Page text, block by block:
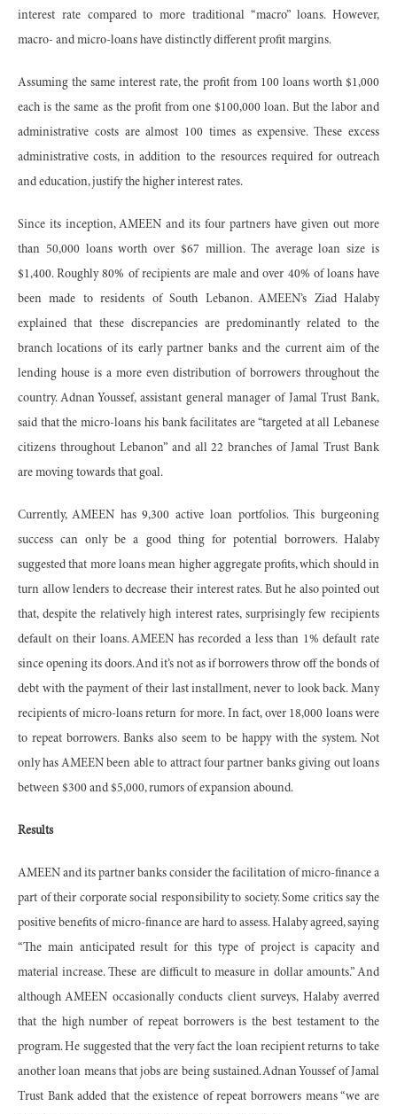
interest rate compared to more traditional “macro” loans. However,
macro- and micro-loans have distinctly different profit margins.
Assuming the same interest rate, the profit from 100 loans worth $1,000
each is the same as the profit from one $100,000 loan. But the labor and
administrative costs are almost 100 times as expensive. These excess
administrative costs, in addition to the resources required for outreach
and education, justify the higher interest rates.
Since its inception, AMEEN and its four partners have given out more
than 50,000 loans worth over $67 million. The average loan size is
$1,400. Roughly 80% of recipients are male and over 40% of loans have
been made to residents of South Lebanon. AMEEN’s Ziad Halaby
explained that these discrepancies are predominantly related to the
branch locations of its early partner banks and the current aim of the
lending house is a more even distribution of borrowers throughout the
country. Adnan Youssef, assistant general manager of Jamal Trust Bank,
said that the micro-loans his bank facilitates are “targeted at all Lebanese
citizens throughout Lebanon” and all 22 branches of Jamal Trust Bank
are moving towards that goal.
Currently, AMEEN has 9,300 active loan portfolios. This burgeoning
success can only be a good thing for potential borrowers. Halaby
suggested that more loans mean higher aggregate profits, which should in
turn allow lenders to decrease their interest rates. But he also pointed out
that, despite the relatively high interest rates, surprisingly few recipients
default on their loans. AMEEN has recorded a less than 1% default rate
since opening its doors. And it’s not as if borrowers throw off the bonds of
debt with the payment of their last installment, never to look back. Many
recipients of micro-loans return for more. In fact, over 18,000 loans were
to repeat borrowers. Banks also seem to be happy with the system. Not
only has AMEEN been able to attract four partner banks giving out loans
between $300 and $5,000, rumors of expansion abound.
Results
AMEEN and its partner banks consider the facilitation of micro-finance a
part of their corporate social responsibility to society. Some critics say the
positive benefits of micro-finance are hard to assess. Halaby agreed, saying
“The main anticipated result for this type of project is capacity and
material increase. These are difficult to measure in dollar amounts.” And
although AMEEN occasionally conducts client surveys, Halaby averred
that the high number of repeat borrowers is the best testament to the
program. He suggested that the very fact the loan recipient returns to take
another loan means that jobs are being sustained. Adnan Youssef of Jamal
Trust Bank added that the existence of repeat borrowers means “we are